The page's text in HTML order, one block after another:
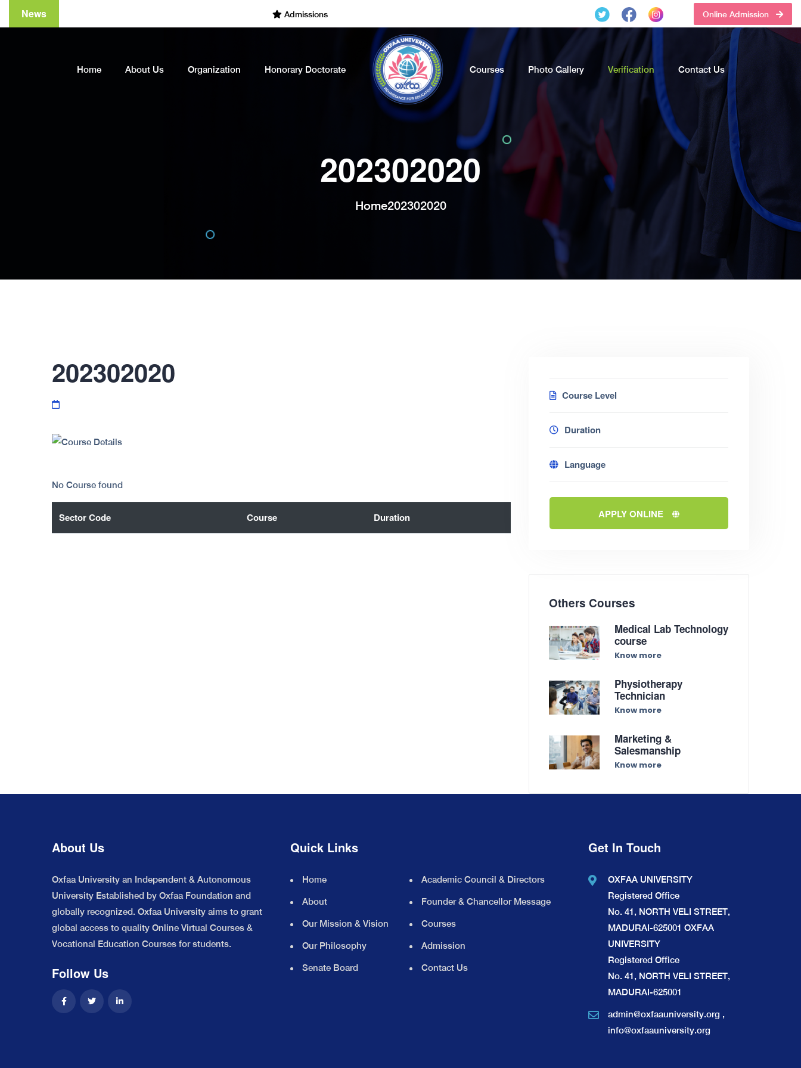
News Admissions Open for the Academic Year of 2022 - 2023. Call Now Online Admission
Home About Us Organization Honorary Doctorate Courses Photo Gallery Verification Contact Us
202302020
Home202302020
202302020
No Course found
Sector Code Course Duration
Course Level
Duration
Language
APPLY ONLINE
Others Courses
Medical Lab Technology
course
Know more
Physiotherapy
Technician
Know more
Marketing &
Salesmanship
Know more
About Us
Oxfaa University an Independent & Autonomous
University Established by Oxfaa Foundation and
globally recognized. Oxfaa University aims to grant
global access to quality Online Virtual Courses &
Vocational Education Courses for students.
Follow Us
Quick Links
Home
About
Our Mission & Vision
Our Philosophy
Senate Board
Academic Council & Directors
Founder & Chancellor Message
Courses
Admission
Contact Us
Get In Touch
OXFAA UNIVERSITY
Registered Office
No. 41, NORTH VELI STREET,
MADURAI-625001 OXFAA
UNIVERSITY
Registered Office
No. 41, NORTH VELI STREET,
MADURAI-625001
admin@oxfaauniversity.org ,
info@oxfaauniversity.org